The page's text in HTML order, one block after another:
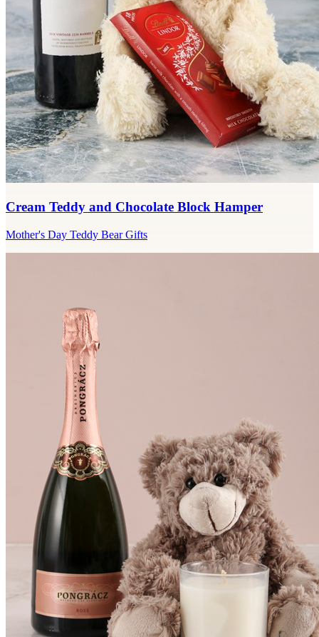
Cream Teddy and Chocolate Block Hamper
Mother's Day Teddy Bear Gifts